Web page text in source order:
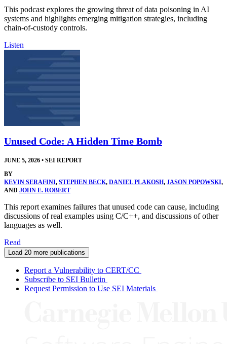
This podcast explores the growing threat of data poisoning in AI
systems and highlights emerging mitigation strategies, including
chain-of-custody controls.
Listen
Unused Code: A Hidden Time Bomb
JUNE 5, 2026 • SEI REPORT
BY
KEVIN SERAFINI, STEPHEN BECK, DANIEL PLAKOSH, JASON POPOWSKI,
AND JOHN E. ROBERT
This report examines failures that unused code can cause, including
discussions of real examples using C/C++, and discussions of other
languages as well.
Read
Load 20 more publications
Report a Vulnerability to CERT/CC
Subscribe to SEI Bulletin
Request Permission to Use SEI Materials